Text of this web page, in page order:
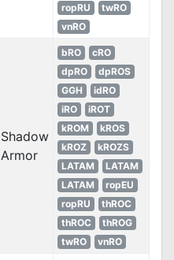
ropRU
twRO
vnRO
Shadow
Armor
bRO
cRO
dpRO
dpROS
GGH
idRO
iRO
iROT
kROM
kROS
kROZ
kROZS
LATAM
LATAM
LATAM
ropEU
ropRU
thROC
thROC
thROG
twRO
vnRO